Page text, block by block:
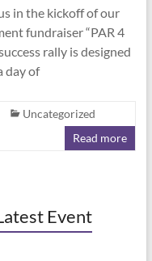
in the kickoff of our
fundraiser “PAR 4
rally is designed
day of
Uncategorized
Read more
Event